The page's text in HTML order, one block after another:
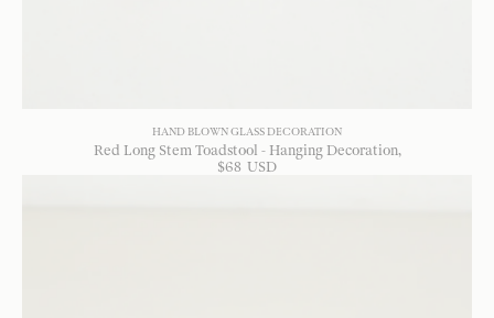
HAND BLOWN GLASS DECORATION
Red Long Stem Toadstool - Hanging Decoration
$68 USD